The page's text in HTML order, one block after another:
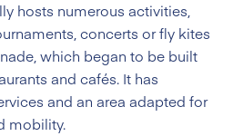
hosts numerous activities,
concerts or fly kites
which began to be built
and cafés. It has
and an area adapted for
mobility.